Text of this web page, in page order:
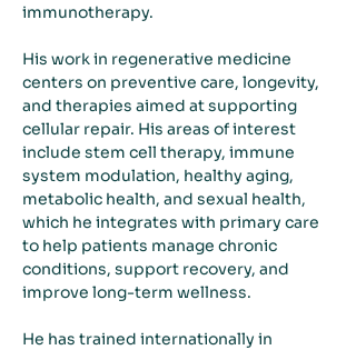
immunotherapy.
His work in regenerative medicine
centers on preventive care, longevity,
and therapies aimed at supporting
cellular repair. His areas of interest
include stem cell therapy, immune
system modulation, healthy aging,
metabolic health, and sexual health,
which he integrates with primary care
to help patients manage chronic
conditions, support recovery, and
improve long-term wellness.
He has trained internationally in